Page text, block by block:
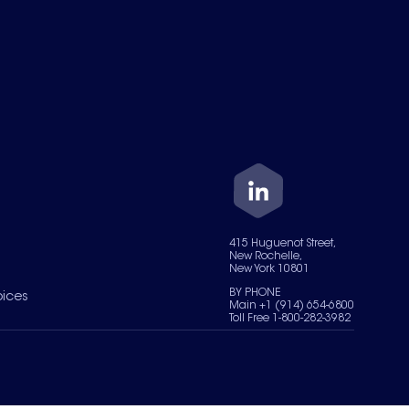
415 Huguenot Street,
New Rochelle,
New York 10801
BY PHONE
Main +1 (914) 654-6800
Toll Free 1-800-282-3982